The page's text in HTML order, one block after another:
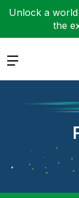
Unlock a
the
Expand